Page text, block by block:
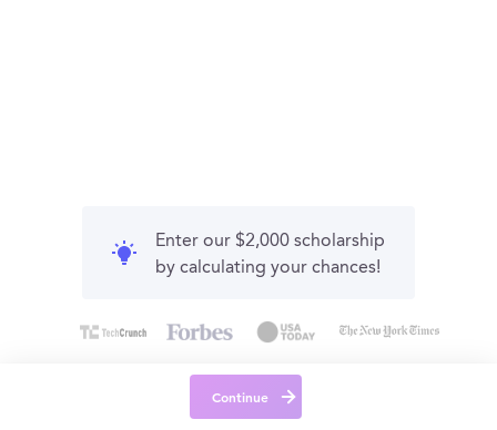
Enter our $2,000 scholarship
by calculating your chances!
Continue